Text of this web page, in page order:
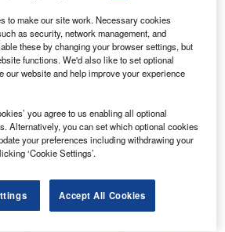
sentiments and generate customized
maximizes spending.
The Brightloom platform leverages
data, marketing campaign data,
customer buying behavior based on
visit, products they buy and the
a set period. The Customer
compare it with a similar customer to
and maximize spend. It predicts the
to make our site work. Necessary cookies
as security, network management, and
these by changing your browser settings, but
functions. We'd also like to set optional
our website and help improve your experience
you agree to us enabling all optional
Alternatively, you can set which optional cookies
your preferences including withdrawing your
‘Cookie Settings’.
Accept All Cookies